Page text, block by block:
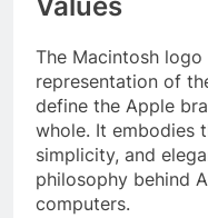
The Macintosh
representation of
define the Apple
whole. It embodies
simplicity, and
philosophy behind
computers.